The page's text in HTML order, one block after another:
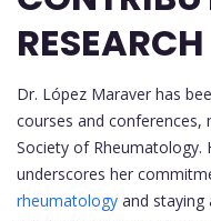
Dr. López Maraver has
courses and conferences,
Society of Rheumatology.
underscores her
rheumatology and